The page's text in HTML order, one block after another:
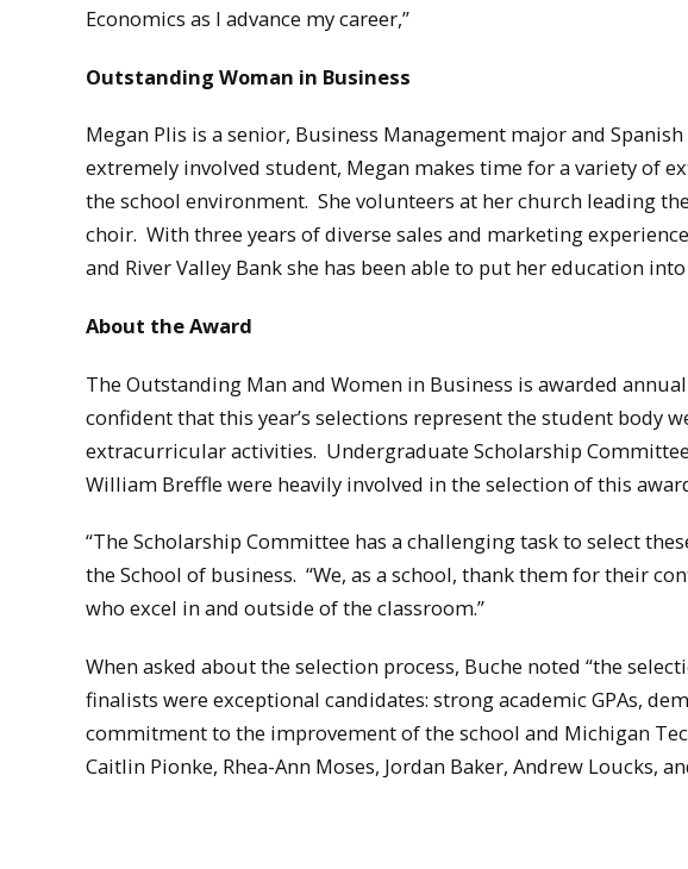
Economics as I advance my career,”
Outstanding Woman in Business
Megan Plis is a senior, Business Management major and
extremely involved student, Megan makes time for a variety of
the school environment. She volunteers at her church leading
choir. With three years of diverse sales and marketing
and River Valley Bank she has been able to put her education
About the Award
The Outstanding Man and Women in Business is awarded
confident that this year’s selections represent the student body
extracurricular activities. Undergraduate Scholarship
William Breffle were heavily involved in the selection of this
“The Scholarship Committee has a challenging task to select
the School of business. “We, as a school, thank them for their
who excel in and outside of the classroom.”
When asked about the selection process, Buche noted “the
finalists were exceptional candidates: strong academic GPAs,
commitment to the improvement of the school and Michigan
Caitlin Pionke, Rhea-Ann Moses, Jordan Baker, Andrew Loucks,